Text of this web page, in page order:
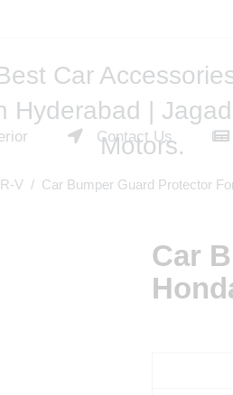
Contact Us
V/ Car Bumper Guard Protector
Car